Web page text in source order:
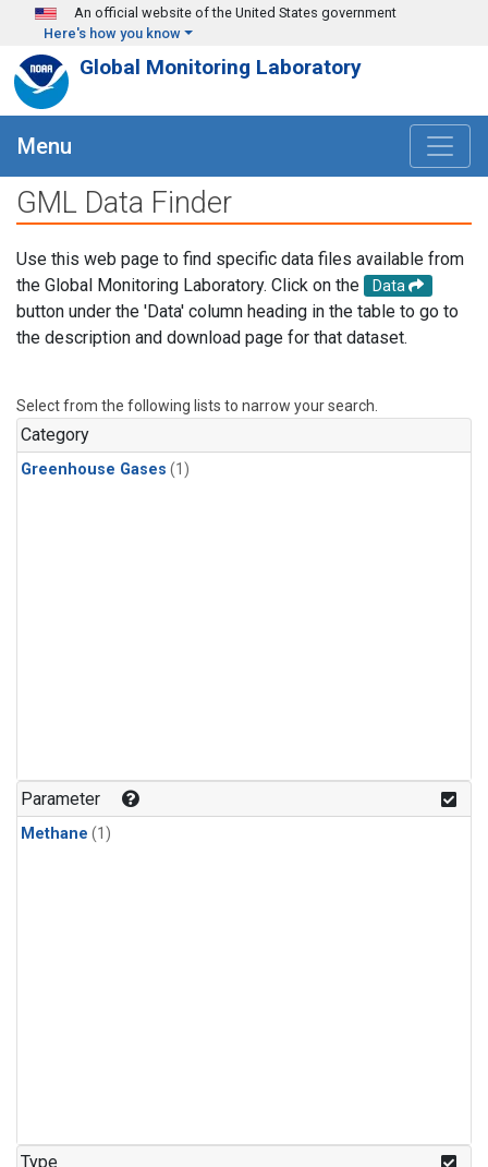
Skip to main content
An official website of the United States government
Here's how you know
Global Monitoring Laboratory
Menu
GML Data Finder
Use this web page to find specific data files available from
the Global Monitoring Laboratory. Click on the
Data
button under the 'Data' column heading in the table to go to
the description and download page for that dataset.
Select from the following lists to narrow your search.
Category
Greenhouse Gases (1)
Parameter
Methane (1)
Type